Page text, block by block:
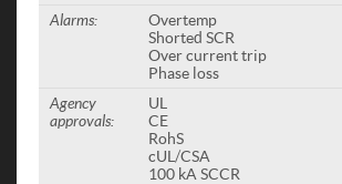
Alarms:
Overtemp
Shorted SCR
Over current trip
Phase loss
Agency
approvals:
UL
CE
RohS
cUL/CSA
100 kA SCCR